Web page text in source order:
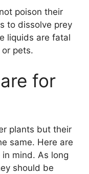
poison their
to dissolve prey
liquids are fatal
pets.
for
plants but their
same. Here are
mind. As long
should be